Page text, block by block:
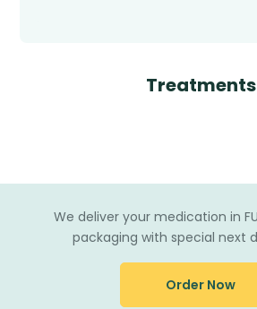
Treatments
We deliver your medication in
packaging with special next
Order Now